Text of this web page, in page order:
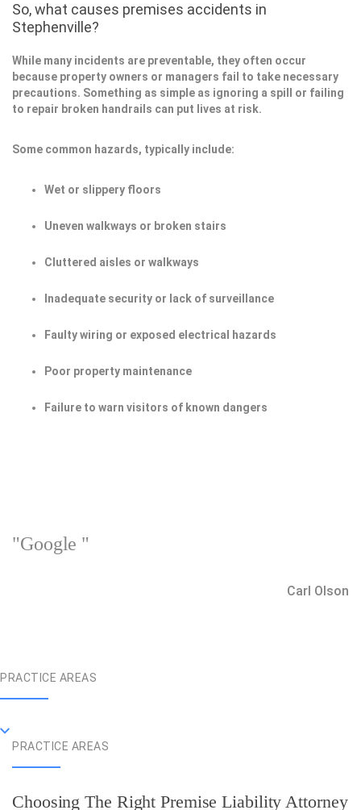
So, what causes premises accidents in
Stephenville?
While many incidents are preventable, they often occur
because property owners or managers fail to take necessary
precautions. Something as simple as ignoring a spill or failing
to repair broken handrails can put lives at risk.
Some common hazards, typically include:
Wet or slippery floors
Uneven walkways or broken stairs
Cluttered aisles or walkways
Inadequate security or lack of surveillance
Faulty wiring or exposed electrical hazards
Poor property maintenance
Failure to warn visitors of known dangers
"Google "
Carl Olson
PRACTICE AREAS
PRACTICE AREAS
Choosing The Right Premise Liability Attorney